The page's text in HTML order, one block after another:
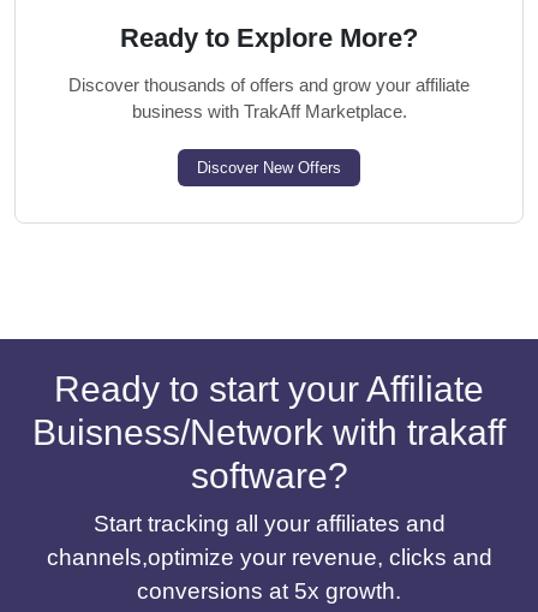
Ready to Explore More?
Discover thousands of offers and grow your affiliate
business with TrakAff Marketplace.
Discover New Offers
Ready to start your Affiliate
Buisness/Network with trakaff
software?
Start tracking all your affiliates and
channels,optimize your revenue, clicks and
conversions at 5x growth.